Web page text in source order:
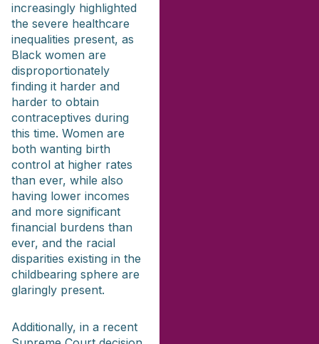
increasingly highlighted
the severe healthcare
inequalities present, as
Black women are
disproportionately
finding it harder and
harder to obtain
contraceptives during
this time. Women are
both wanting birth
control at higher rates
than ever, while also
having lower incomes
and more significant
financial burdens than
ever, and the racial
disparities existing in the
childbearing sphere are
glaringly present.
Additionally, in a recent